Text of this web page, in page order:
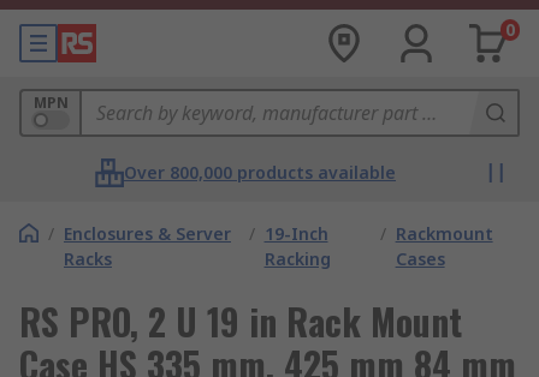
0
MPN
Over 800,000 products available
/ Enclosures & Server
Racks
/ 19-Inch
Racking
/ Rackmount
Cases
RS PRO, 2 U 19 in Rack Mount
Case HS 335 mm, 425 mm 84 mm